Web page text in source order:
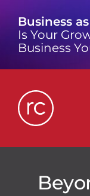
content
Business
Is Your
Business